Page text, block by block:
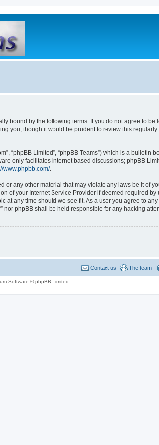
bound by the following terms. If you do not agree to
you, though it would be prudent to review this
“phpBB Limited”, “phpBB Teams”) which is a bulletin
only facilitates internet based discussions; phpBB
www.phpbb.com/.
any other material that may violate any laws be it of
of your Internet Service Provider if deemed required
at any time should we see fit. As a user you agree to
phpBB shall be held responsible for any hacking
The team
Contact us
Software © phpBB Limited